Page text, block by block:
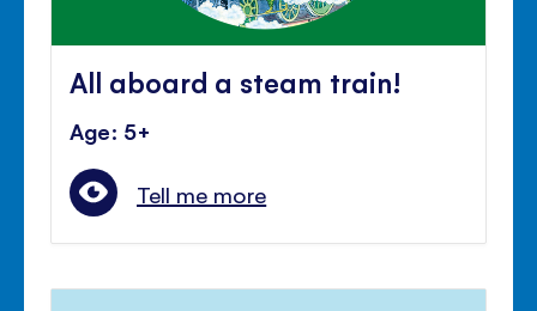
All aboard a steam train!
Age: 5+
Tell me more